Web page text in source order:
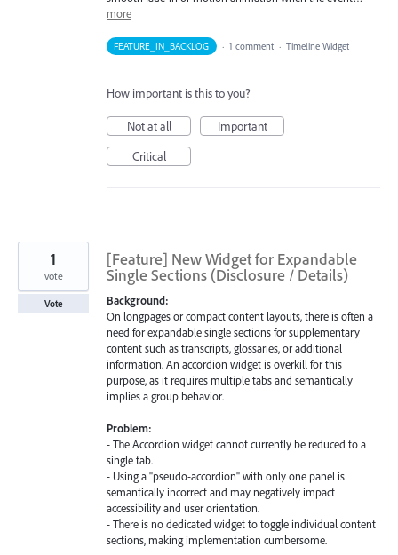
more
FEATURE_IN_BACKLOG · 1 comment · Timeline Widget
How important is this to you?
Not at all
Important
Critical
[Feature] New Widget for Expandable
Single Sections (Disclosure / Details)
Background:
On longpages or compact content layouts, there is often a
need for expandable single sections for supplementary
content such as transcripts, glossaries, or additional
information. An accordion widget is overkill for this
purpose, as it requires multiple tabs and semantically
implies a group behavior.
Problem:
- The Accordion widget cannot currently be reduced to a
single tab.
- Using a "pseudo-accordion" with only one panel is
semantically incorrect and may negatively impact
accessibility and user orientation.
- There is no dedicated widget to toggle individual content
sections, making implementation cumbersome.
1
vote
Vote